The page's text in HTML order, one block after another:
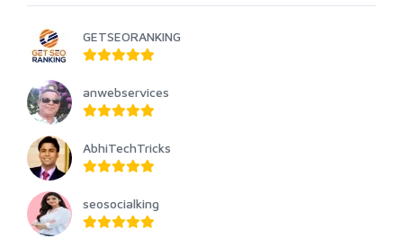
GETSEORANKING
anwebservices
AbhiTechTricks
seosocialking